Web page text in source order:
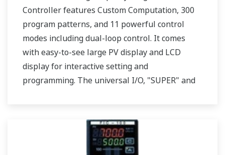
Controller features Custom Computation, 300
program patterns, and 11 powerful control
modes including dual-loop control. It comes
with easy-to-see large PV display and LCD
display for interactive setting and
programming. The universal I/O, "SUPER" and